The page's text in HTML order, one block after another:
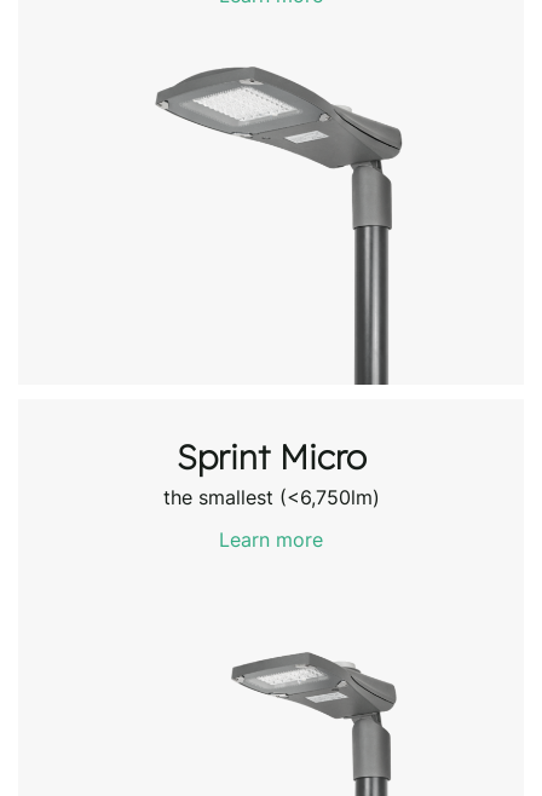
Sprint Micro
the smallest (<6,750lm)
Learn more